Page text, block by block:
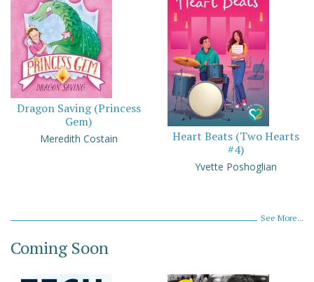
Dragon Saving (Princess
Gem)
Meredith Costain
Heart Beats (Two Hearts
#4)
Yvette Poshoglian
See More...
Coming Soon